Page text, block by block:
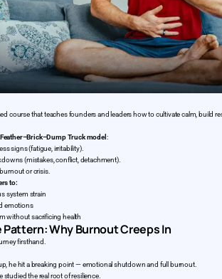
course that teaches founders and leaders how to cultivate calm, build
Feather–Brick–Dump Truck model :
signs (fatigue, irritability).
(mistakes, conflict, detachment).
or crisis.
to:
system strain
emotions
without sacrificing health
Why Burnout Creeps In
firsthand.
he hit a breaking point — emotional shutdown and full burnout.
studied the real root of resilience.